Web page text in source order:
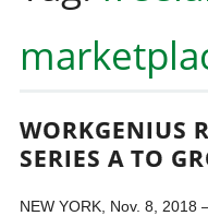
WORKGENIUS
SERIES A TO
NEW YORK, Nov. 8, 2018